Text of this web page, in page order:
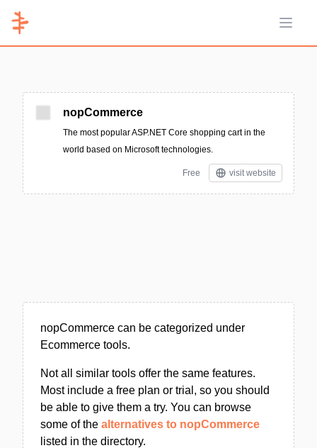
Open
nopCommerce
The most popular ASP.NET Core shopping cart in the
world based on Microsoft technologies.
Free visit website
nopCommerce can be categorized under
Ecommerce tools.
Not all similar tools offer the same features.
Most include a free plan or trial, so you should
be able to give them a try. You can browse
some of the alternatives to nopCommerce
listed in the directory.